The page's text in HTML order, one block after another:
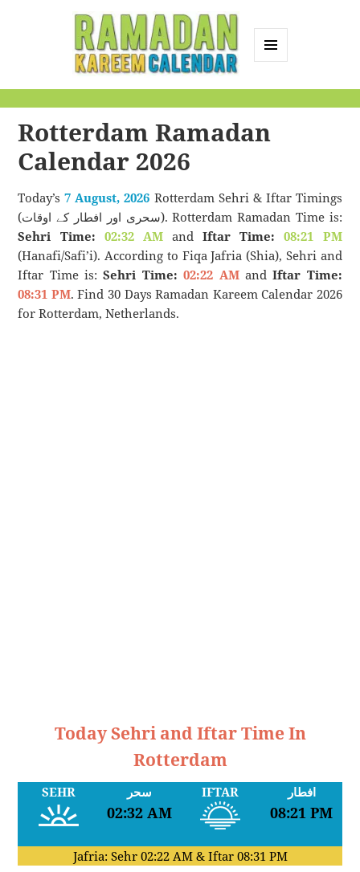
Calendar
Rotterdam Ramadan
Calendar 2026
Today’s7 August, 2026 Rotterdam Sehri & Iftar Timings
(سحری اور افطار کے اوقات). Rotterdam Ramadan Time is:
Sehri Time: 02:32 AMandIftar Time:
08:21 PM
(Hanafi/Safi’i). According to Fiqa Jafria (Shia), Sehri and
Iftar Time is:Sehri Time: 02:22 AMandIftar Time:
08:31 PM. Find 30 Days Ramadan Kareem Calendar 2026
for Rotterdam, Netherlands.
Today Sehri and Iftar Time In
Rotterdam
SEHR سحر
02:32 AM
IFTAR افطار
08:21 PM
Jafria: Sehr 02:22 AM& Iftar 08:31 PM